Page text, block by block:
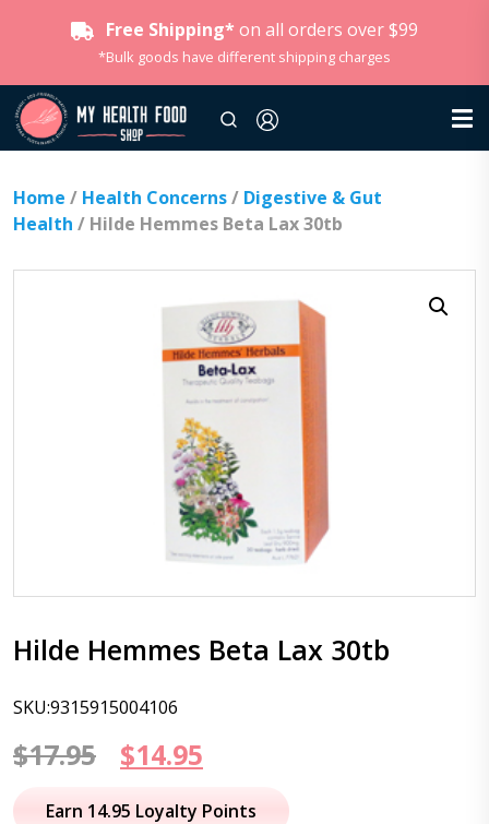
Free Shipping* on all orders over $99
*Bulk goods have different shipping charges
Home / Health Concerns/ Digestive & Gut
Health / Hilde Hemmes Beta Lax 30tb
Hilde Hemmes Beta Lax 30tb
SKU:9315915004106
$17.95
Original
price
$14.95
price
Earn 14.95 Loyalty Points